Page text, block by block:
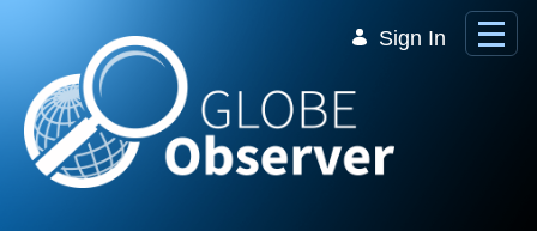
Sign In